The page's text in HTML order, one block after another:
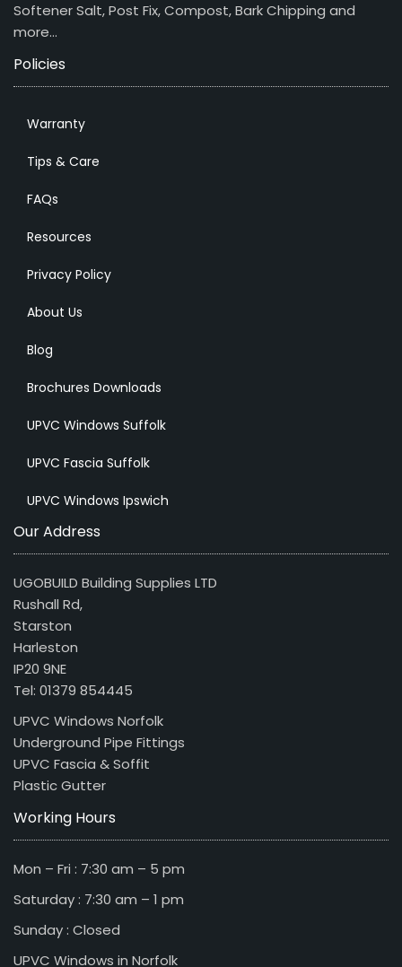
Softener Salt, Post Fix, Compost, Bark Chipping and
more…
Policies
Warranty
Tips & Care
FAQs
Resources
Privacy Policy
About Us
Blog
Brochures Downloads
UPVC Windows Suffolk
UPVC Fascia Suffolk
UPVC Windows Ipswich
Our Address
UGOBUILD Building Supplies LTD
Rushall Rd,
Starston
Harleston
IP20 9NE
Tel: 01379 854445
UPVC Windows Norfolk
Underground Pipe Fittings
UPVC Fascia & Soffit
Plastic Gutter
Working Hours
Mon – Fri : 7:30 am – 5 pm
Saturday : 7:30 am – 1 pm
Sunday : Closed
UPVC Windows in Norfolk